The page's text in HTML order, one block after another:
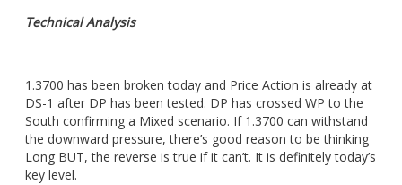
Technical Analysis
1.3700 has been broken today and Price Action is already at
DS-1 after DP has been tested. DP has crossed WP to the
South confirming a Mixed scenario. If 1.3700 can withstand
the downward pressure, there’s good reason to be thinking
Long BUT, the reverse is true if it can’t. It is definitely today’s
key level.